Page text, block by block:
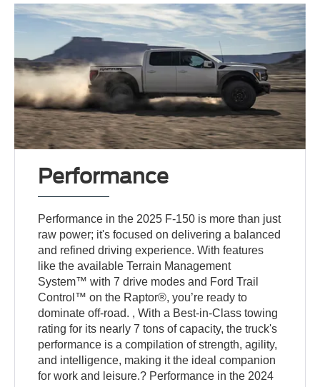
Performance
Performance in the 2025 F-150 is more than just
raw power; it's focused on delivering a balanced
and refined driving experience. With features
like the available Terrain Management
System™ with 7 drive modes and Ford Trail
Control™ on the Raptor®, you’re ready to
dominate off-road. , With a Best-in-Class towing
rating for its nearly 7 tons of capacity, the truck's
performance is a compilation of strength, agility,
and intelligence, making it the ideal companion
for work and leisure.? Performance in the 2024